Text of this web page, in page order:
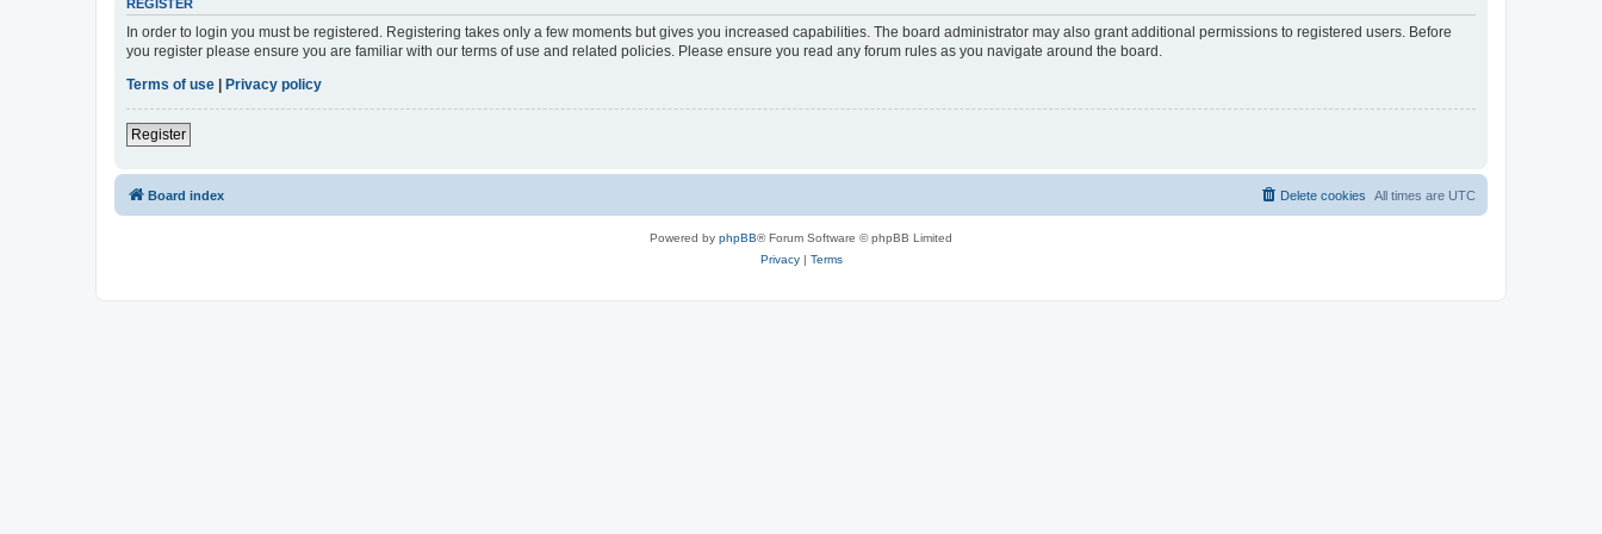
REGISTER
In order to login you must be registered. Registering takes only a few moments but gives you increased capabilities. The board administrator may also grant additional permissions to registered users. Before
you register please ensure you are familiar with our terms of use and related policies. Please ensure you read any forum rules as you navigate around the board.
Terms of use | Privacy policy
Register
Board index All times are UTC
Delete cookies
Powered by phpBB® Forum Software © phpBB Limited
Privacy| Terms